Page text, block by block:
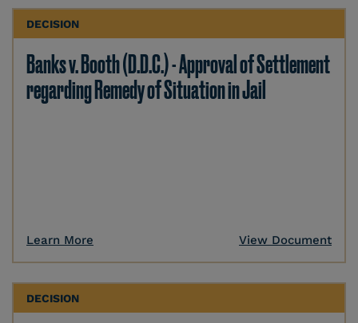
DECISION
Banks v. Booth (D.D.C.) - Approval of Settlement
regarding Remedy of Situation in Jail
Learn More View Document
DECISION